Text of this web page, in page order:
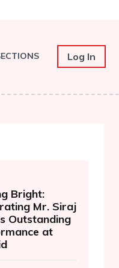
Log In
Bright:
Mr. Siraj
Outstanding
at